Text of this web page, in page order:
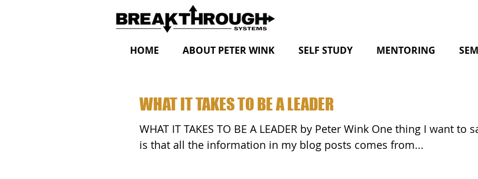
HOME ABOUT PETER WINK SELF STUDY MENTORING
WHAT IT TAKES TO BE A LEADER
WHAT IT TAKES TO BE A LEADER by Peter Wink One thing I want to say upfront
is that all the information in my blog posts comes from...